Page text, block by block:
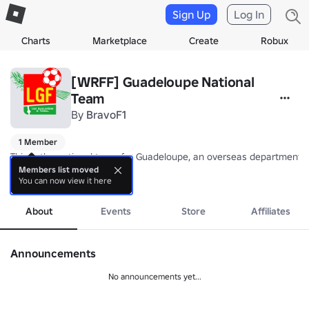
Charts Marketplace Create Robux
Sign Up Log In
[WRFF] Guadeloupe National
Team
By BravoF1
1 Member
This is the national team for Guadeloupe, an overseas
Nickname: Les Gwada Boys/Girls (The Gwada Boys/Girls)
Coach: TBA
more
About Events Store Affiliates
Announcements
No announcements yet...
Members list moved
You can now view it here